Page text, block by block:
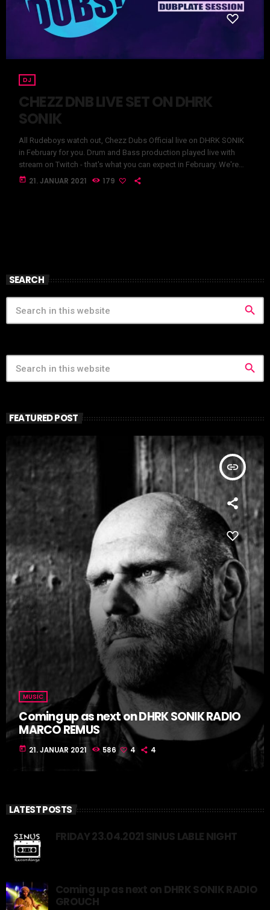
DJ
CHEZZ DNB LIVE SET ON DHRK
SONIK
All Rudeboys watch out, Chezz Dubs Official live on DHRK SONIK
in February for you. Drum and Bass production played live with
stream on Twitch - that's what you can expect in February. We're
really looking forward to the first DnB livestream here on our
today 21. JANUAR 2021 179
SEARCH
search
search
FEATURED POST
insert_link
MUSIC
Coming up as next on DHRK SONIK RADIO
MARCO REMUS
today 21. JANUAR 2021 586 4 4
LATEST POSTS
FRIDAY 23.04.2021 SINUS LABLE NIGHT
Coming up as next on DHRK SONIK RADIO
GROUCH